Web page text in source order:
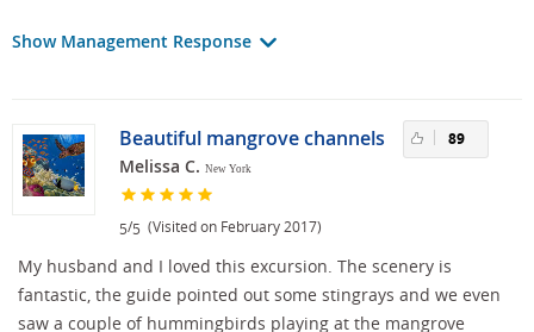
Show Management Response
Beautiful mangrove channels
Melissa C. New York
5/5 (Visited on February 2017)
89
My husband and I loved this excursion. The scenery is
fantastic, the guide pointed out some stingrays and we even
saw a couple of hummingbirds playing at the mangrove